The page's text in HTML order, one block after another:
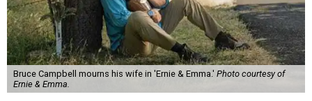
Bruce Campbell mourns his wife in 'Ernie & Emma.' Photo courtesy of
Ernie & Emma.